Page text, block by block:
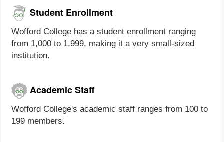
Student Enrollment
Wofford College has a student enrollment ranging
from 1,000 to 1,999, making it a very small-sized
institution.
Academic Staff
Wofford College's academic staff ranges from 100 to
199 members.